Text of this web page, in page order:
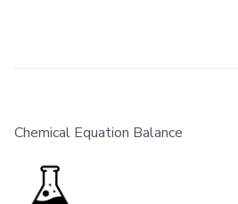
Chemical Equation Balance